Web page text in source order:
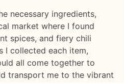
necessary ingredients,
market where I found
spices, and fiery chili
I collected each item,
all come together to
transport me to the vibrant